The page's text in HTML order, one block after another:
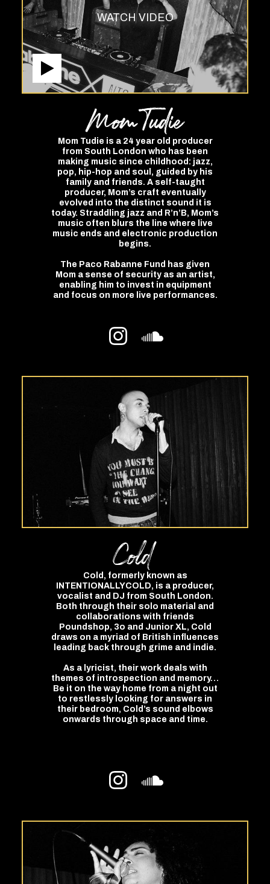
WATCH VIDEO
Mom
Tudie
Mom Tudie is a 24 year old producer
from South London who has been
making music since childhood: jazz,
pop, hip-hop and soul, guided by his
family and friends. A self-taught
producer, Mom’s craft eventually
evolved into the distinct sound it is
today. Straddling jazz and R’n’B, Mom’s
music often blurs the line where live
music ends and electronic production
begins.
The Paco Rabanne Fund has given
Mom a sense of security as an artist,
enabling him to invest in equipment
and focus on more live performances.
Cold
Cold, formerly known as
INTENTIONALLYCOLD, is a producer,
vocalist and DJ from South London.
Both through their solo material and
collaborations with friends
Poundshop, 3o and Junior XL, Cold
draws on a myriad of British influences
leading back through grime and indie.
As a lyricist, their work deals with
themes of introspection and memory…
Be it on the way home from a night out
to restlessly looking for answers in
their bedroom, Cold’s sound elbows
onwards through space and time.